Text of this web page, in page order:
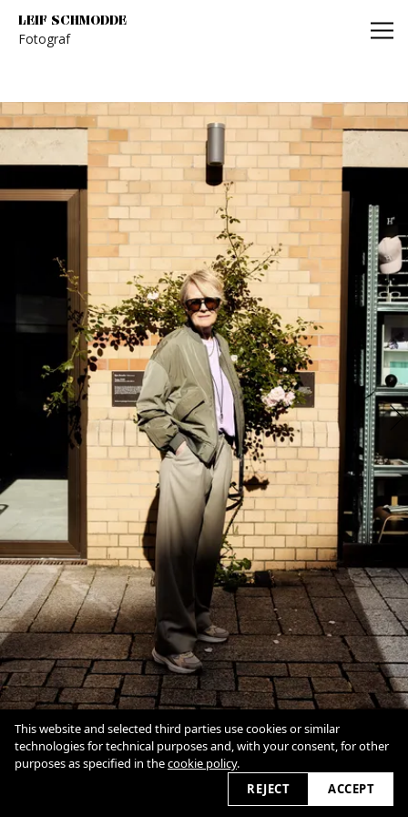
LEIF SCHMODDE
Fotograf
Overview Close
This website and selected third parties use cookies or similar
technologies for technical purposes and, with your consent, for other
purposes as specified in thecookie policy.
REJECT
ACCEPT